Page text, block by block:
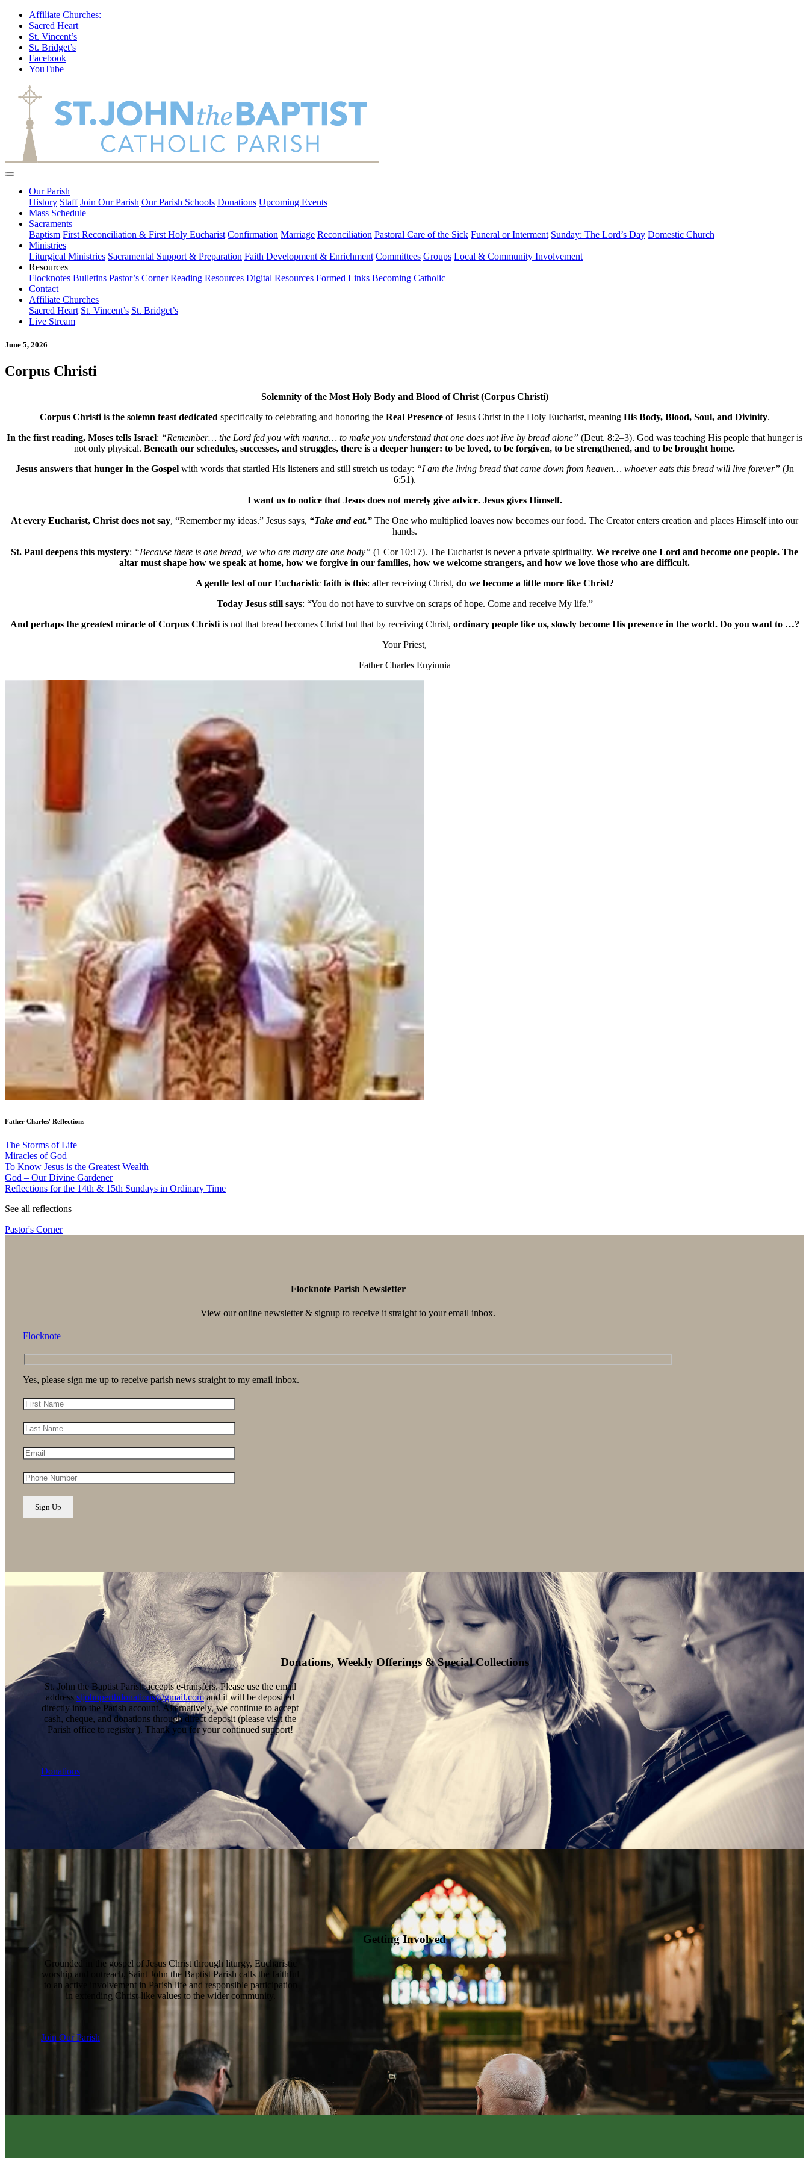
Affiliate Churches:
Sacred Heart
St. Vincent’s
St. Bridget’s
Facebook
YouTube
Our Parish
History Staff Join Our Parish Our Parish Schools Donations Upcoming Events
Mass Schedule
Sacraments
Baptism First Reconciliation & First Holy Eucharist Confirmation Marriage Reconciliation Pastoral Care of the Sick Funeral or Interment Sunday: The Lord’s Day Domestic Church
Ministries
Liturgical Ministries Sacramental Support & Preparation Faith Development & Enrichment Committees Groups Local & Community Involvement
Resources
Flocknotes Bulletins Pastor’s Corner Reading Resources Digital Resources Formed Links Becoming Catholic
Contact
Affiliate Churches
Sacred Heart St. Vincent’s St. Bridget’s
Live Stream
June 5, 2026
Corpus Christi
Solemnity of the Most Holy Body and Blood of Christ (Corpus Christi)
Corpus Christi is the solemn feast dedicated specifically to celebrating and honoring the Real Presenceof Jesus Christ in the Holy Eucharist, meaning His Body, Blood, Soul, and Divinity.
In the first reading, Moses tells Israel: “Remember… the Lord fed you with manna… to make you understand that one does not live by bread alone” (Deut. 8:2–3). God was teaching His people that hunger is
not only physical. Beneath our schedules, successes, and struggles, there is a deeper hunger: to be loved, to be forgiven, to be strengthened, and to be brought home.
Jesus answers that hunger in the Gospelwith words that startled His listeners and still stretch us today: “I am the living bread that came down from heaven… whoever eats this bread will live forever” (Jn
6:51).
I want us to notice that Jesus does not merely give advice. Jesus gives Himself.
At every Eucharist, Christ does not say, “Remember my ideas.” Jesus says, “Take and eat.” The One who multiplied loaves now becomes our food. The Creator enters creation and places Himself into our
hands.
St. Paul deepens this mystery: “Because there is one bread, we who are many are one body” (1 Cor 10:17). The Eucharist is never a private spirituality. We receive one Lord and become one people. The
altar must shape how we speak at home, how we forgive in our families, how we welcome strangers, and how we love those who are difficult.
A gentle test of our Eucharistic faith is this: after receiving Christ, do we become a little more like Christ?
Today Jesus still says: “You do not have to survive on scraps of hope. Come and receive My life.”
And perhaps the greatest miracle of Corpus Christi is not that bread becomes Christ but that by receiving Christ, ordinary people like us, slowly become His presence in the world. Do you want to …?
Your Priest,
Father Charles Enyinnia
Father Charles' Reflections
The Storms of Life
Miracles of God
To Know Jesus is the Greatest Wealth
God – Our Divine Gardener
Reflections for the 14th & 15th Sundays in Ordinary Time
See all reflections
Pastor's Corner
Flocknote Parish Newsletter
View our online newsletter & signup to receive it straight to your email inbox.
Flocknote
Yes, please sign me up to receive parish news straight to my email inbox.
Donations, Weekly Offerings & Special Collections
St. John the Baptist Parish accepts e-transfers. Please use the email
address stjohnperthdonations@gmail.comand it will be deposited
directly into the Parish account. Alternatively, we continue to accept
cash, cheque, and donations through direct deposit (please visit the
Parish office to register ). Thank you for your continued support!
Donations
Getting Involved
Grounded in the gospel of Jesus Christ through liturgy, Eucharistic
worship and outreach, Saint John the Baptist Parish calls the faithful
to an active involvement in Parish life and responsible participation
in extending Christ-like values to the wider community.
Join Our Parish